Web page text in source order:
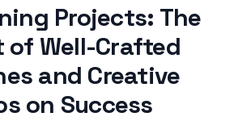
Projects: The
of Well-Crafted
and Creative
on Success